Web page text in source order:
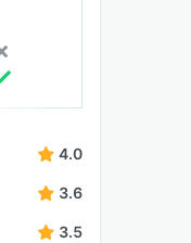
4.0
3.6
3.5